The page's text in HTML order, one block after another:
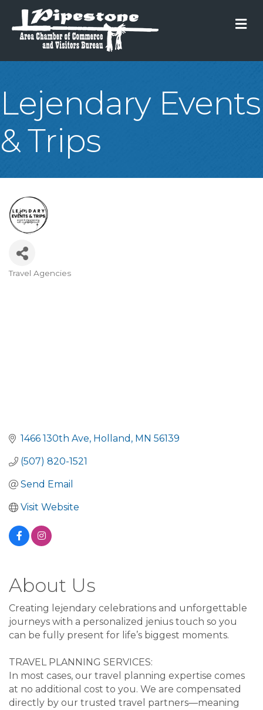
Lejendary Events
& Trips
Categories
Travel Agencies
1466 130th Ave Holland MN 56139
(507) 820-1521
Send Email
Visit Website
About Us
Creating lejendary celebrations and unforgettable
journeys with a personalized jenius touch so you
can be fully present for life’s biggest moments.
TRAVEL PLANNING SERVICES:
In most cases, our travel planning expertise comes
at no additional cost to you. We are compensated
directly by our trusted travel partners—meaning